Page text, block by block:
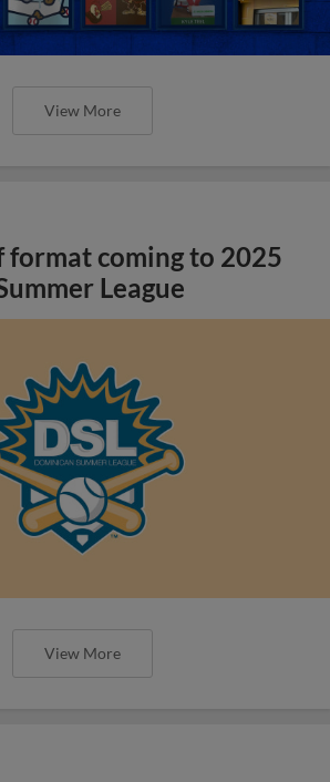
View More
format coming to 2025
League
View More